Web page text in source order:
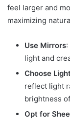
feel larger and
maximizing
Use Mirrors
light and
Choose
reflect light
brightness
Opt for